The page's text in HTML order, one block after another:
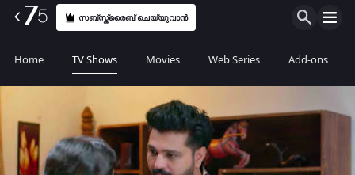
സബ്സ്ക്രൈബ് ചെയ്യുവാൻ
Home TV Shows Movies Web Series Add-ons